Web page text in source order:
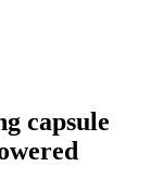
capsule